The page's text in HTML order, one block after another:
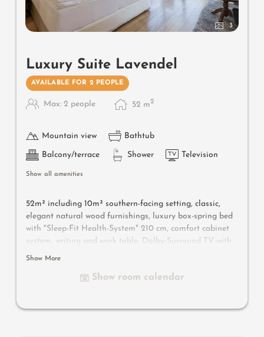
3
Luxury Suite Lavendel
AVAILABLE FOR 2 PEOPLE
Max: 2 people 52 m2
Mountain view Bathtub
Balcony/terrace Shower Television
Show all amenities
52m² including 10m² southern-facing setting, classic,
elegant natural wood furnishings, luxury box-spring bed
with "Sleep-Fit Health-System" 210 cm, comfort cabinet
system, writing and work table, Dolby-Surround TV with
DVD player, small bar with wine, Nespresso & tea desk,
romantic bath, noble washbasin, separate toilet and
Show More
Show room calendar